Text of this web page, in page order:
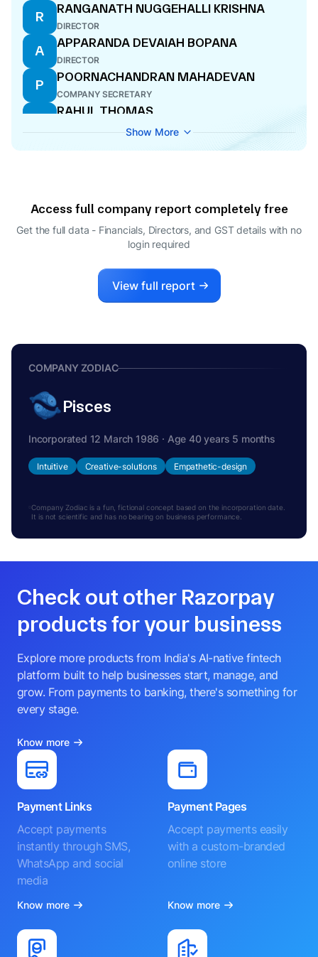
R
RANGANATH NUGGEHALLI KRISHNA
DIRECTOR
A
APPARANDA DEVAIAH BOPANA
DIRECTOR
P
POORNACHANDRAN MAHADEVAN
COMPANY SECRETARY
R
RAHUL THOMAS
A
MURUGAPPAN MUTHIAH
VENKATACHALAM
Show More
Access full company report completely free
Get the full data - Financials, Directors, and GST details with no
login required
View full report
COMPANY ZODIAC
Pisces
Incorporated 12 March 1986 · Age 40 years 5 months
Intuitive Creative-solutions Empathetic-design
Company Zodiac is a fun, fictional concept based on the incorporation date.
It is not scientific and has no bearing on business performance.
Check out other Razorpay
products for your business
Explore more products from India's AI-native fintech
platform built to help businesses start, manage, and
grow. From payments to banking, there's something for
every stage.
Know more
Payment Links
Accept payments
instantly through SMS,
WhatsApp and social
media
Know more
Payment Pages
Accept payments easily
with a custom-branded
online store
Know more